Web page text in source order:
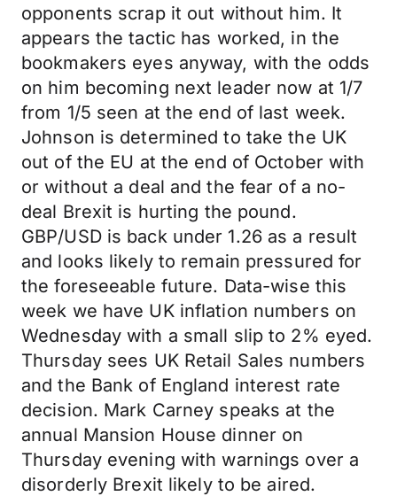
opponents scrap it out without him. It
appears the tactic has worked, in the
bookmakers eyes anyway, with the odds
on him becoming next leader now at 1/7
from 1/5 seen at the end of last week.
Johnson is determined to take the UK
out of the EU at the end of October with
or without a deal and the fear of a no-
deal Brexit is hurting the pound.
GBP/USD is back under 1.26 as a result
and looks likely to remain pressured for
the foreseeable future. Data-wise this
week we have UK inflation numbers on
Wednesday with a small slip to 2% eyed.
Thursday sees UK Retail Sales numbers
and the Bank of England interest rate
decision. Mark Carney speaks at the
annual Mansion House dinner on
Thursday evening with warnings over a
disorderly Brexit likely to be aired.